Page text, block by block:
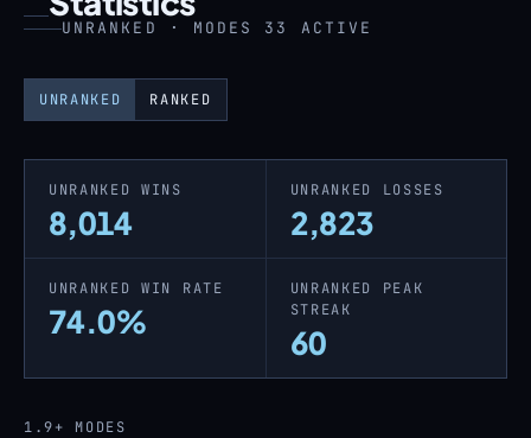
UNRANKED · MODES 33 ACTIVE
UNRANKED RANKED
UNRANKED WINS
8,014
UNRANKED LOSSES
2,823
UNRANKED WIN RATE
74.0%
UNRANKED PEAK
STREAK
60
1.9+ MODES